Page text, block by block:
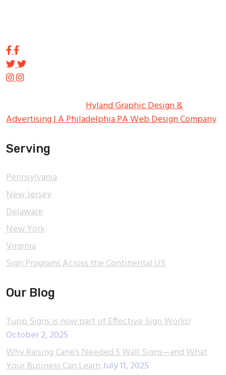
Hyland Graphic Design &
Advertising | A Philadelphia PA Web Design Company
Serving
Pennsylvania
New Jersey
Delaware
New York
Virginia
Sign Programs Across the Continental US
Our Blog
Tupp Signs is now part of Effective Sign Works!
October 2, 2025
Why Raising Cane’s Needed 5 Wall Signs—and What
Your Business Can LearnJuly 11, 2025